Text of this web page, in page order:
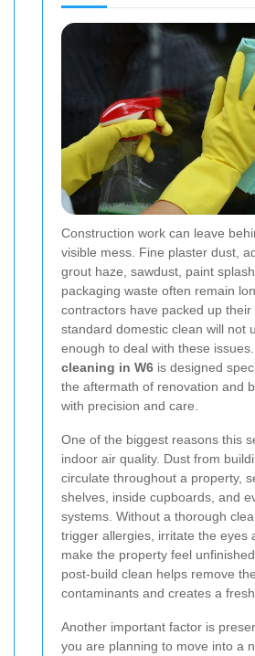
Construction work can leave
visible mess. Fine plaster dust,
grout haze, sawdust, paint
packaging waste often remain
contractors have packed up their
standard domestic clean will not
enough to deal with these issues.
cleaning in W6 is designed
the aftermath of renovation and
with precision and care.
One of the biggest reasons this
indoor air quality. Dust from
circulate throughout a property,
shelves, inside cupboards, and
systems. Without a thorough
trigger allergies, irritate the eyes
make the property feel
post-build clean helps remove
contaminants and creates a
Another important factor is
you are planning to move into a